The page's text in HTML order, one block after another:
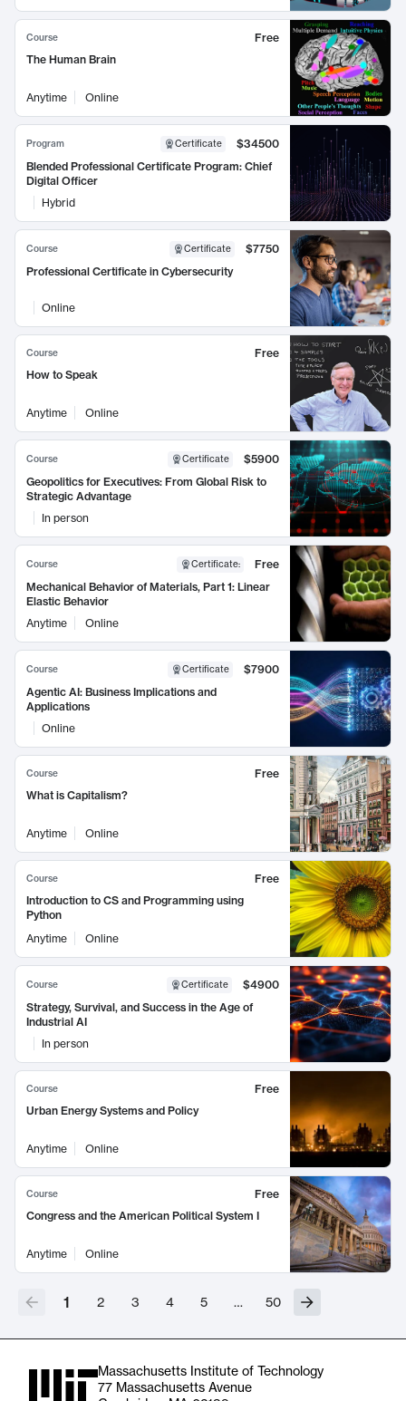
Course
Free
The Human Brain
Anytime Online
Program Certificate
$34500
Blended Professional Certificate Program: Chief
Digital Officer
Hybrid
Course Certificate
$7750
Professional Certificate in Cybersecurity
Online
Course
Free
How to Speak
Anytime Online
Course Certificate
$5900
Geopolitics for Executives: From Global Risk to
Strategic Advantage
In person
Course Certificate:
Free
Mechanical Behavior of Materials, Part 1: Linear
Elastic Behavior
Anytime
Online
Course Certificate
$7900
Agentic AI: Business Implications and
Applications
Online
Course
Free
What is Capitalism?
Anytime Online
Course
Free
Introduction to CS and Programming using
Python
Anytime
Online
Course Certificate
$4900
Strategy, Survival, and Success in the Age of
Industrial AI
In person
Course
Free
Urban Energy Systems and Policy
Anytime Online
Course
Free
Congress and the American Political System I
Anytime Online
1 2 3 4 5 … 50
Massachusetts Institute of Technology
77 Massachusetts Avenue